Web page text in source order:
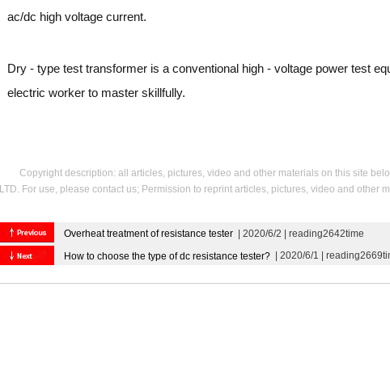
ac/dc high voltage current.
Dry - type test transformer is a conventional high - voltage power test
electric worker to master skillfully.
Copyright description: all articles, pictures, video and other materials on this site
LTD. For use, please contact us; Permission to reprint articles, pictures, video and other
Overheat treatment of resistance tester | 2020/6/2 | reading2642time
How to choose the type of dc resistance tester? | 2020/6/1 |